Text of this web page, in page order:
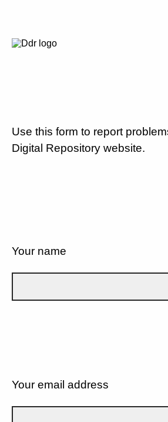
Use this form to report
Digital Repository website.
Your name
Your email address